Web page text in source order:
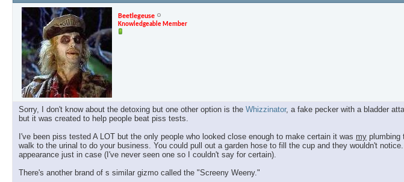
Beetlegeuse
Knowledgeable Member
Sorry, I don't know about the detoxing but one other option is the Whizzinator, a fake pecker with a bladder
but it was created to help people beat piss tests.
I've been piss tested A LOT but the only people who looked close enough to make certain it was my plumbing
walk to the urinal to do your business. You could pull out a garden hose to fill the cup and they wouldn't
appearance just in case (I've never seen one so I couldn't say for certain).
There's another brand of s similar gizmo called the "Screeny Weeny."